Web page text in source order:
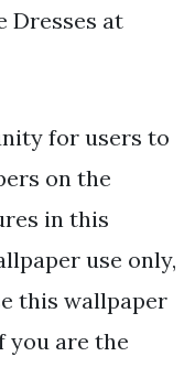
Dresses at
for users to
on the
in this
use only,
this wallpaper
you are the